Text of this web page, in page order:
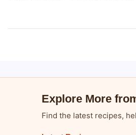
Explore More
Find the latest recipes,